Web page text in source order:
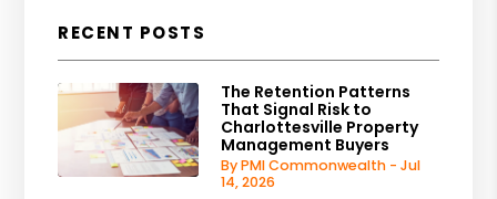
RECENT POSTS
The Retention Patterns
That Signal Risk to
Charlottesville Property
Management Buyers
By PMI Commonwealth - Jul
14, 2026